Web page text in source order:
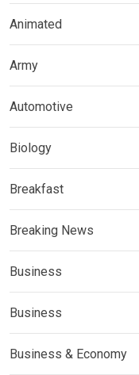
Animated
Army
Automotive
Biology
Breakfast
Breaking News
Business
Business
Business & Economy